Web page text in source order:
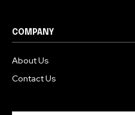
COMPANY
About Us
Contact Us